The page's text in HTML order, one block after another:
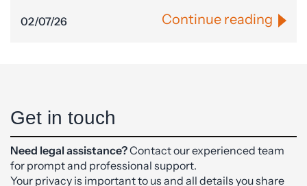
02/07/26 Continue reading
Get in touch
Need legal assistance?Contact our experienced team
for prompt and professional support.
Your privacy is important to us and all details you share